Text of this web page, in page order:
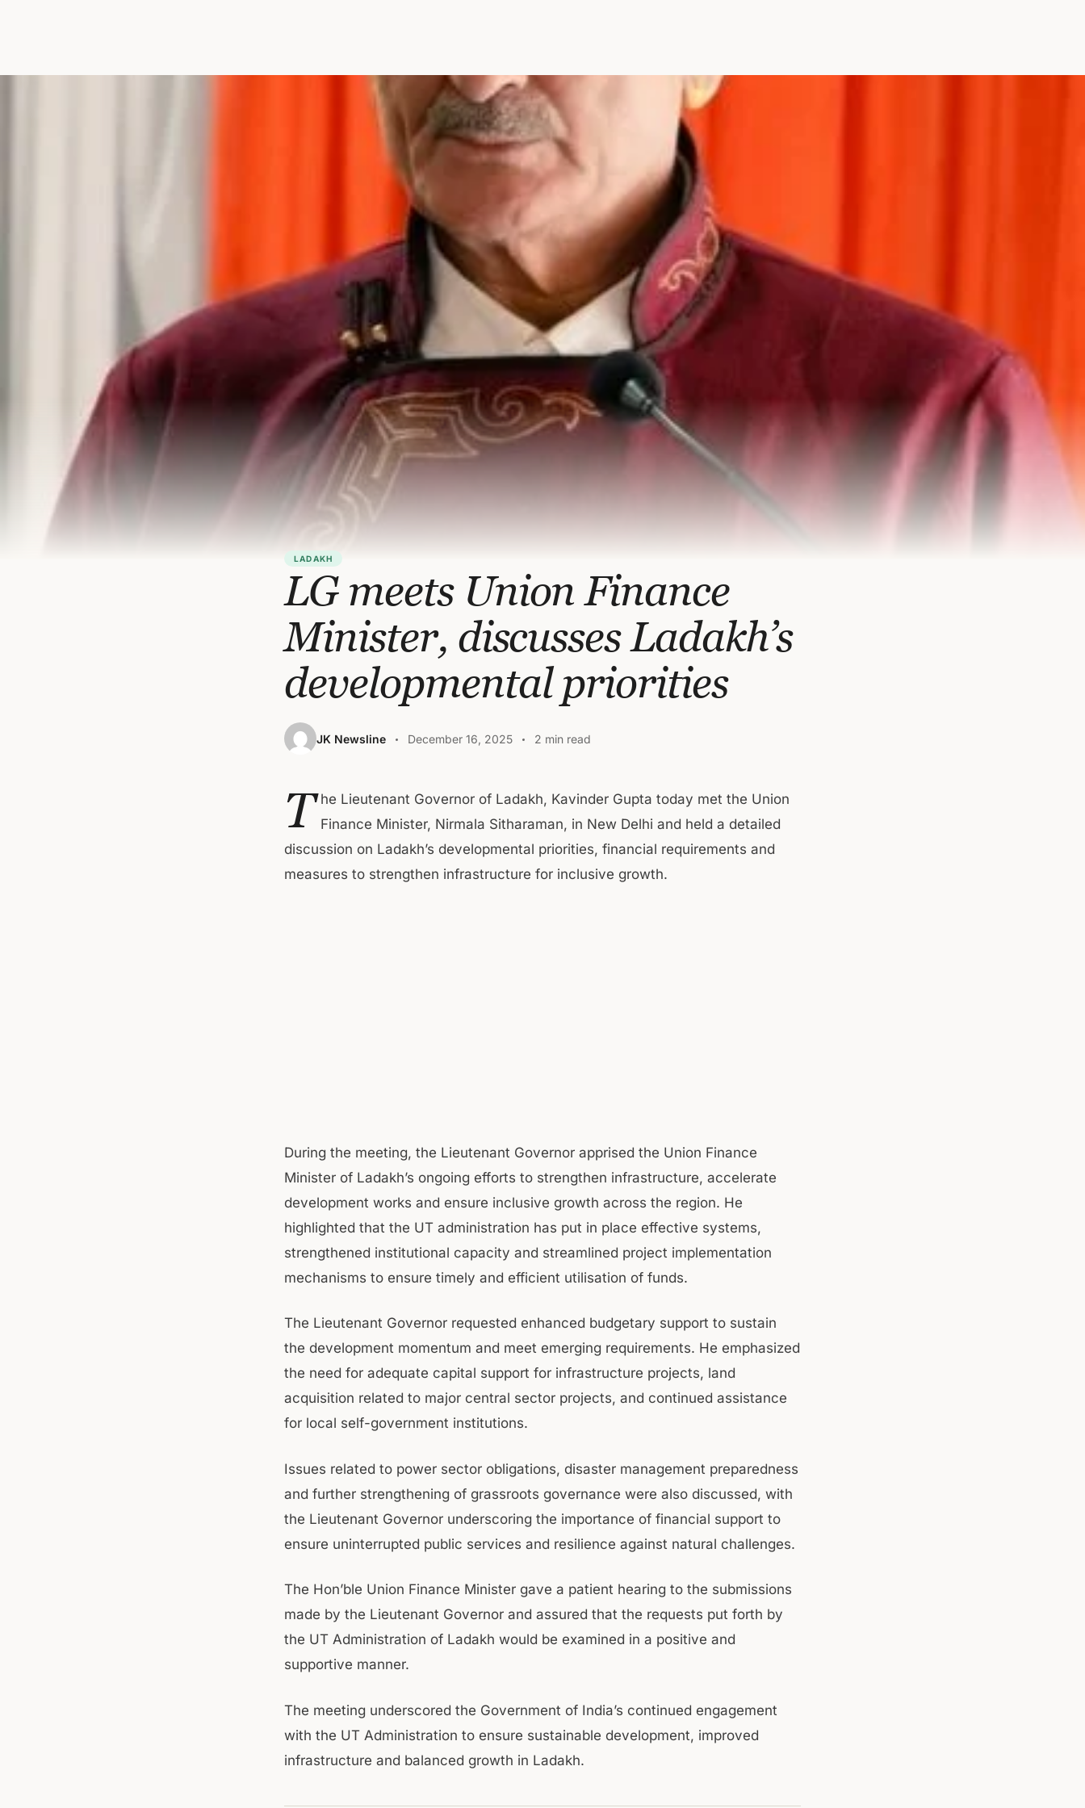
LADAKH
LG meets Union Finance
Minister, discusses Ladakh’s
developmental priorities
JK Newsline December 16, 2025 2 min read
T he Lieutenant Governor of Ladakh, Kavinder Gupta today met the Union
Finance Minister, Nirmala Sitharaman, in New Delhi and held a detailed
discussion on Ladakh’s developmental priorities, financial requirements and
measures to strengthen infrastructure for inclusive growth.
During the meeting, the Lieutenant Governor apprised the Union Finance
Minister of Ladakh’s ongoing efforts to strengthen infrastructure, accelerate
development works and ensure inclusive growth across the region. He
highlighted that the UT administration has put in place effective systems,
strengthened institutional capacity and streamlined project implementation
mechanisms to ensure timely and efficient utilisation of funds.
The Lieutenant Governor requested enhanced budgetary support to sustain
the development momentum and meet emerging requirements. He emphasized
the need for adequate capital support for infrastructure projects, land
acquisition related to major central sector projects, and continued assistance
for local self-government institutions.
Issues related to power sector obligations, disaster management preparedness
and further strengthening of grassroots governance were also discussed, with
the Lieutenant Governor underscoring the importance of financial support to
ensure uninterrupted public services and resilience against natural challenges.
The Hon’ble Union Finance Minister gave a patient hearing to the submissions
made by the Lieutenant Governor and assured that the requests put forth by
the UT Administration of Ladakh would be examined in a positive and
supportive manner.
The meeting underscored the Government of India’s continued engagement
with the UT Administration to ensure sustainable development, improved
infrastructure and balanced growth in Ladakh.